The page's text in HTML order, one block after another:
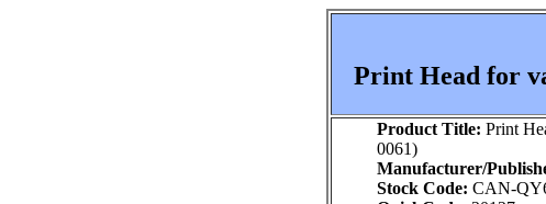
Print Head for
Product Title: Print
0061)
Manufacturer/
Stock Code: CAN-